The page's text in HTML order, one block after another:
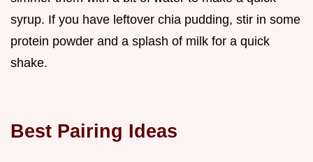
syrup. If you have leftover chia pudding, stir in some
protein powder and a splash of milk for a quick
shake.
Best Pairing Ideas